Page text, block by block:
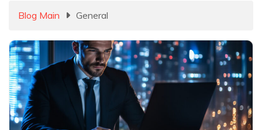
Blog Main General